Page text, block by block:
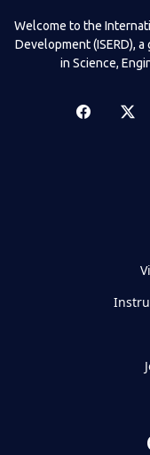
Welcome to the
Development (ISERD),
in Science,